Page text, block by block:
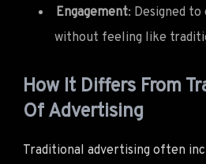
Engagement: Designed to
without feeling like
How It Differs From
Of Advertising
Traditional advertising often